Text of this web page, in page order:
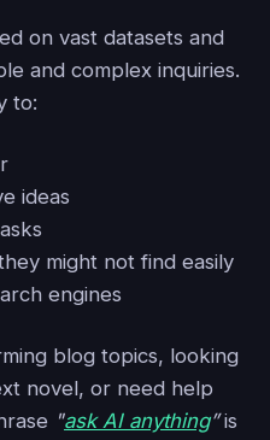
on vast datasets and
and complex inquiries.
to:
ideas
might not find easily
engines
blog topics, looking
novel, or need help
"ask AI anything”is